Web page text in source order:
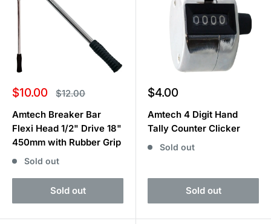
Sale
$10.00 Regular
price
$12.00
Amtech Breaker Bar
Flexi Head 1/2" Drive 18"
450mm with Rubber Grip
Sold out
Sold out
Sale
$4.00
Amtech 4 Digit Hand
Tally Counter Clicker
Sold out
Sold out